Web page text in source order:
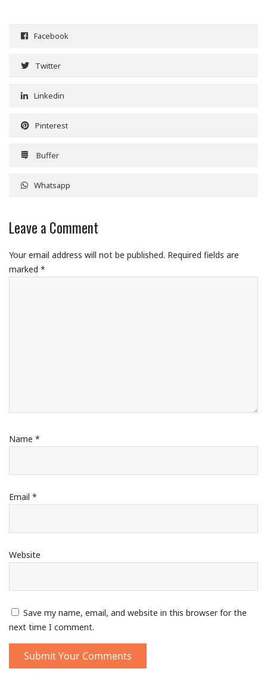
Facebook
Twitter
Linkedin
Pinterest
Buffer
Whatsapp
Leave a Comment
Your email address will not be published. Required fields are
marked *
Name *
Email *
Website
Save my name, email, and website in this browser for the
next time I comment.